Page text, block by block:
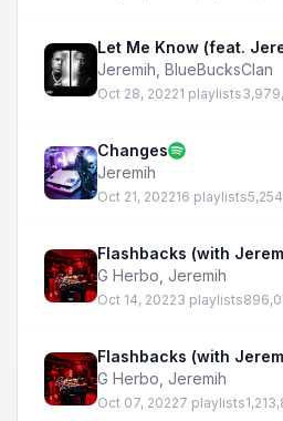
Let Me Know (feat.
Jeremih BlueBucksClan
Oct 28, 20221 playlists
Changes
Jeremih
Oct 21, 202216 playlists
Flashbacks (with
G Herbo Jeremih
Oct 14, 20223 playlists
Flashbacks (with
G Herbo Jeremih
Oct 07, 20227 playlists